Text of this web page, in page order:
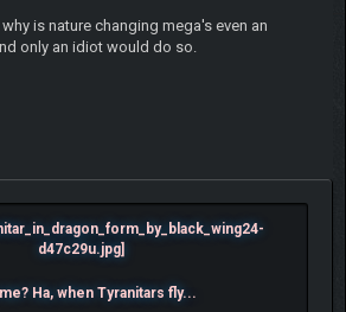
is nature changing mega's even an
only an idiot would do so.
Ha, when Tyranitars fly...